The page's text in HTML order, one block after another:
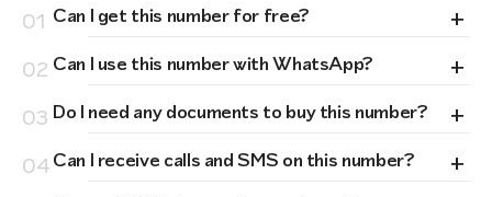
01 Can I get this number for free? +
02 Can I use this number with WhatsApp? +
03 Do I need any documents to buy this number? +
04Can I receive calls and SMS on this number? +